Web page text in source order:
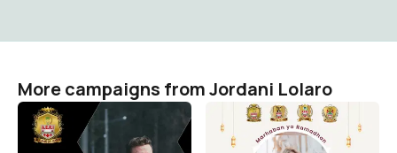
More campaigns from Jordani Lolaro
4TH ANNIVERSARY AERI
MANADO
Jordani Lolaro
MARHABAN YA RAMADHAN
2024
Jordani Lolaro